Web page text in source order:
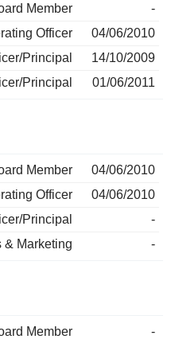
Member
-
Officer
04/06/2010
Principal
14/10/2009
Principal
01/06/2011
Member
04/06/2010
Officer
04/06/2010
Principal
-
& Marketing
-
Member
-